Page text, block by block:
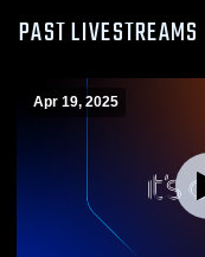
PAST LIVESTREAMS
Apr 19, 2025